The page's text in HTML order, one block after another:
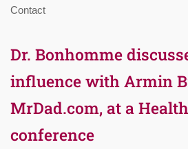
Contact
Dr. Bonhomme
influence with Armin
MrDad.com, at a
conference